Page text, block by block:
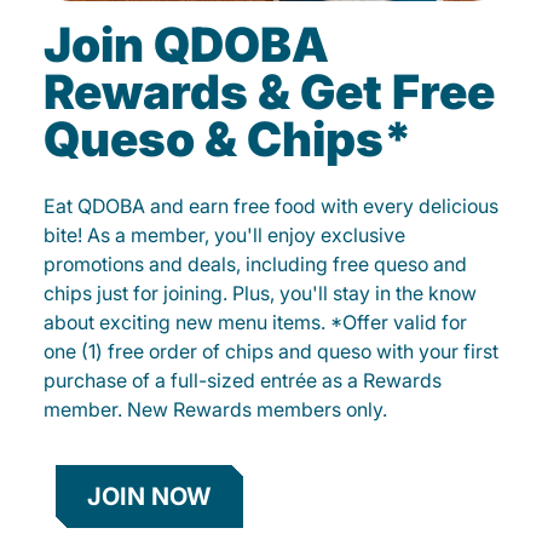
Join QDOBA
Rewards & Get Free
Queso & Chips*
Eat QDOBA and earn free food with every delicious
bite! As a member, you'll enjoy exclusive
promotions and deals, including free queso and
chips just for joining. Plus, you'll stay in the know
about exciting new menu items. *Offer valid for
one (1) free order of chips and queso with your first
purchase of a full-sized entrée as a Rewards
member. New Rewards members only.
JOIN NOW